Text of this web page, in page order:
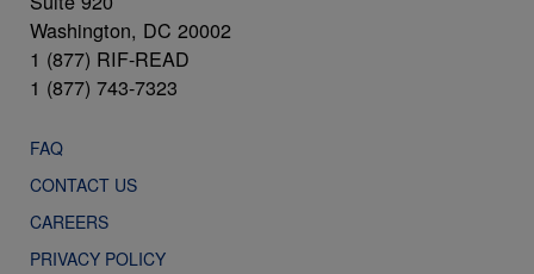
Washington, DC 20002
1 (877) RIF-READ
1 (877) 743-7323
FAQ
CONTACT US
CAREERS
PRIVACY POLICY